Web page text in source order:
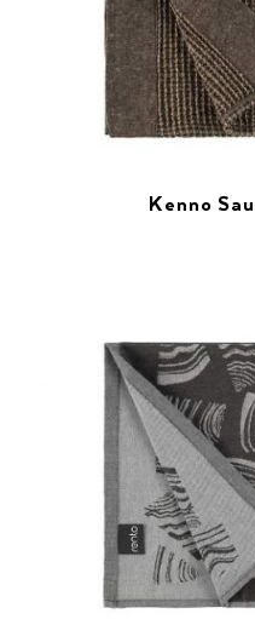
Kenno